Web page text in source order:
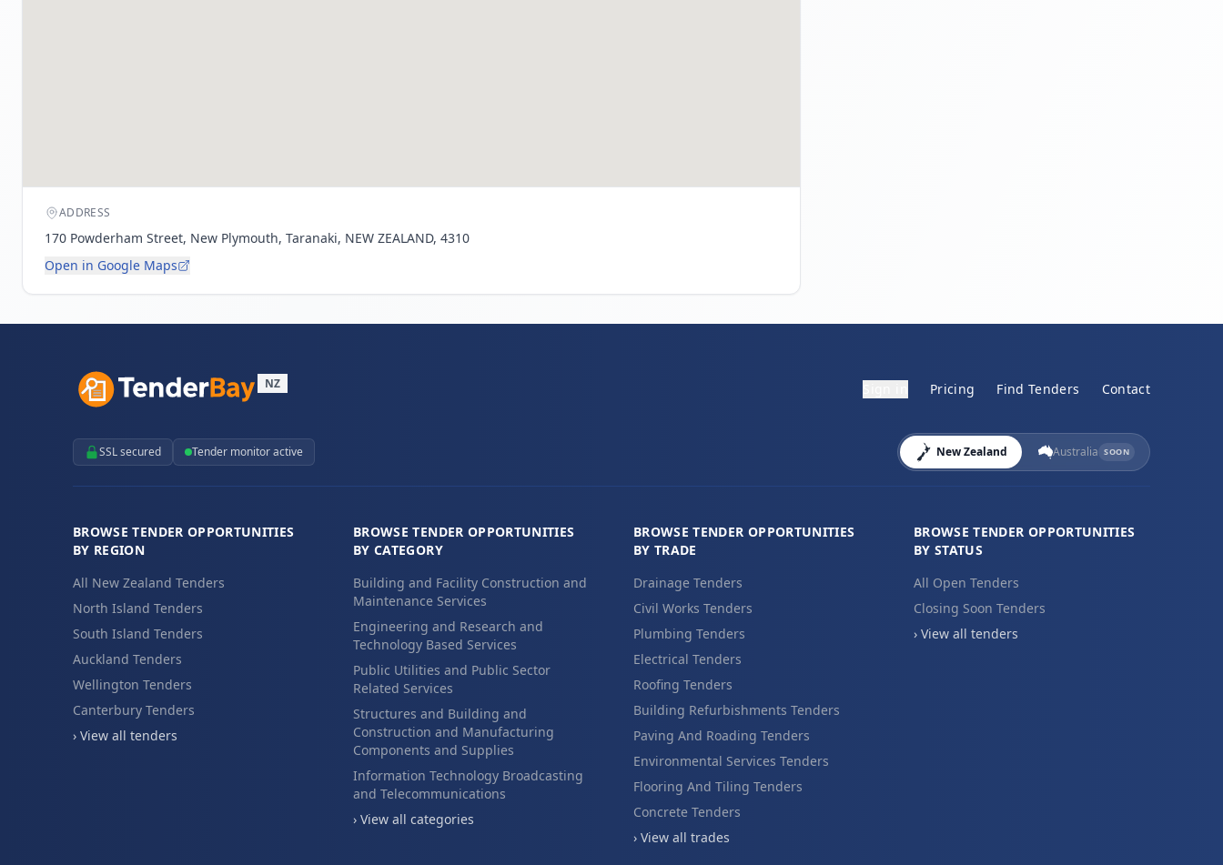
ADDRESS
170 Powderham Street, New Plymouth, Taranaki, NEW ZEALAND, 4310
Open in Google Maps
NZ Pricing Find Tenders Contact
SSL secured Tender monitor active New Zealand Australia SOON
BROWSE TENDER OPPORTUNITIES
BY REGION
All New Zealand Tenders
North Island Tenders
South Island Tenders
Auckland Tenders
Wellington Tenders
Canterbury Tenders
› View all tenders
BROWSE TENDER OPPORTUNITIES
BY CATEGORY
Building and Facility Construction and
Maintenance Services
Engineering and Research and
Technology Based Services
Public Utilities and Public Sector
Related Services
Structures and Building and
Construction and Manufacturing
Components and Supplies
Information Technology Broadcasting
and Telecommunications
› View all categories
BROWSE TENDER OPPORTUNITIES
BY TRADE
Drainage Tenders
Civil Works Tenders
Plumbing Tenders
Electrical Tenders
Roofing Tenders
Building Refurbishments Tenders
Paving And Roading Tenders
Environmental Services Tenders
Flooring And Tiling Tenders
Concrete Tenders
› View all trades
BROWSE TENDER OPPORTUNITIES
BY STATUS
All Open Tenders
Closing Soon Tenders
› View all tenders